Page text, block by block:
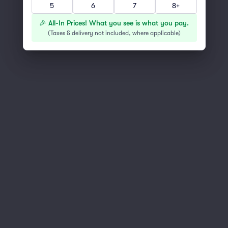
You've reached the end of the list
5
6 7 8+
🎉 All-In Prices! What you see is what you pay.
(Taxes & delivery not included, where applicable)